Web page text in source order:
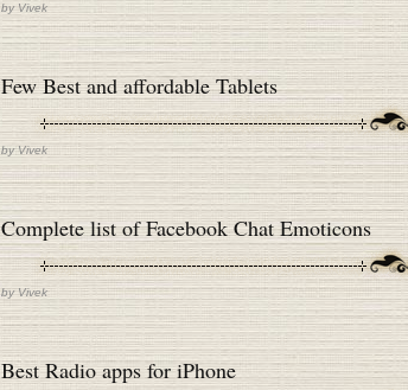
by Vivek
Few Best and affordable Tablets
byVivek
Complete list of Facebook Chat Emoticons
byVivek
Best Radio apps for iPhone